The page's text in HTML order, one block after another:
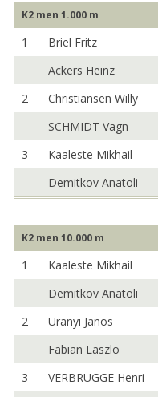
K2 men 1.000 m
1
Briel Fritz
Ackers Heinz
2
Christiansen Willy
SCHMIDT Vagn
3
Kaaleste Mikhail
Demitkov Anatoli
K2 men 10.000 m
1
Kaaleste Mikhail
Demitkov Anatoli
2
Uranyi Janos
Fabian Laszlo
3
VERBRUGGE Henri